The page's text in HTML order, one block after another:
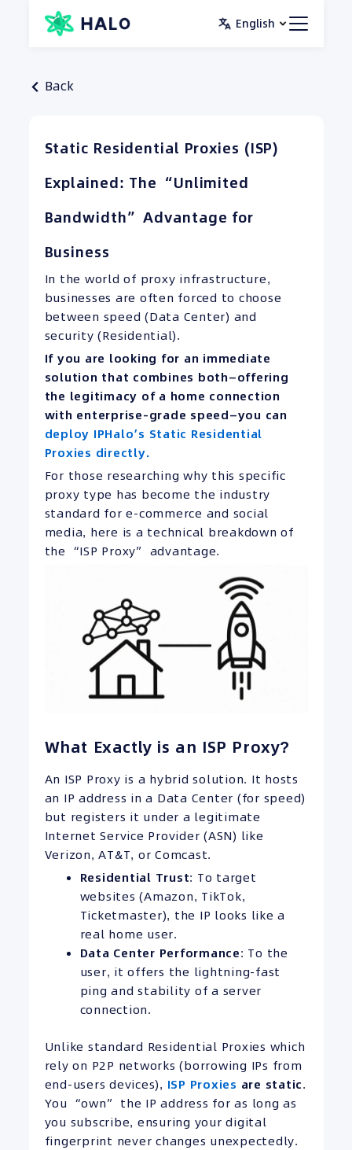
English
Back
Static Residential Proxies (ISP)
Explained: The “Unlimited
Bandwidth” Advantage for
Business
In the world of proxy infrastructure,
businesses are often forced to choose
between speed (Data Center) and
security (Residential).
If you are looking for an immediate
solution that combines both—offering
the legitimacy of a home connection
with enterprise-grade speed—you can
deploy IPHalo’s Static Residential
Proxies directly.
For those researching why this specific
proxy type has become the industry
standard for e-commerce and social
media, here is a technical breakdown of
the “ISP Proxy” advantage.
What Exactly is an ISP Proxy?
An ISP Proxy is a hybrid solution. It hosts
an IP address in a Data Center (for speed)
but registers it under a legitimate
Internet Service Provider (ASN) like
Verizon, AT&T, or Comcast.
Residential Trust: To target
websites (Amazon, TikTok,
Ticketmaster), the IP looks like a
real home user.
Data Center Performance: To the
user, it offers the lightning-fast
ping and stability of a server
connection.
Unlike standard Residential Proxies which
rely on P2P networks (borrowing IPs from
end-users devices), ISP Proxies are static.
You “own” the IP address for as long as
you subscribe, ensuring your digital
fingerprint never changes unexpectedly.